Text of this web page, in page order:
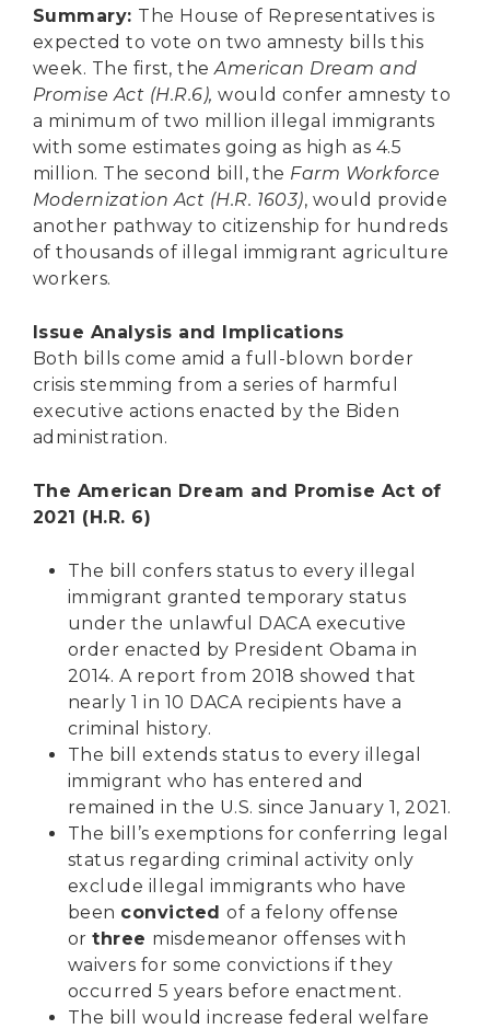
Woke and Weaponized
Summary: The House of Representatives is
expected to vote on two amnesty bills this
week. The first, theAmerican Dream and
Promise Act (H.R.6),would confer amnesty to
a minimum of two million illegal immigrants
with some estimates going as high as 4.5
million. The second bill, the Farm Workforce
Modernization Act (H.R. 1603), would provide
another pathway to citizenship for hundreds
of thousands of illegal immigrant agriculture
workers.
Issue Analysis and Implications
Both bills come amid a full-blown border
crisis stemming from a series of harmful
executive actions enacted by the Biden
administration.
The American Dream and Promise Act of
2021 (H.R. 6)
The bill confers status to every illegal
immigrant granted temporary status
under the unlawful DACA executive
order enacted by President Obama in
2014. A report from 2018 showed that
nearly 1 in 10 DACA recipients have a
criminal history.
The bill extends status to every illegal
immigrant who has entered and
remained in the U.S. since January 1, 2021.
The bill’s exemptions for conferring legal
status regarding criminal activity only
exclude illegal immigrants who have
been convictedof a felony offense
orthree misdemeanor offenses with
waivers for some convictions if they
occurred 5 years before enactment.
The bill would increase federal welfare